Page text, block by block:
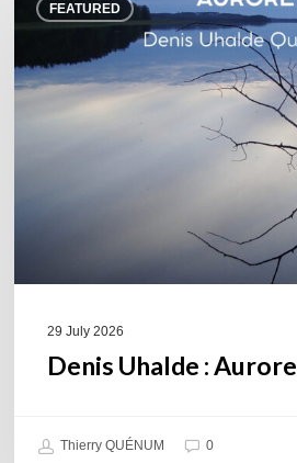
FEATURED
Uhalde :
29 July 2026
Denis Uhalde : Aurore
Thierry QUÉNUM 0